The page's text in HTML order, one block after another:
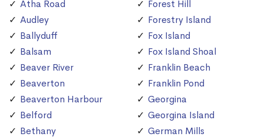
Atha Road
Audley
Ballyduff
Balsam
Beaver River
Beaverton
Beaverton Harbour
Belford
Bethany
Forest Hill
Forestry Island
Fox Island
Fox Island Shoal
Franklin Beach
Franklin Pond
Georgina
Georgina Island
German Mills